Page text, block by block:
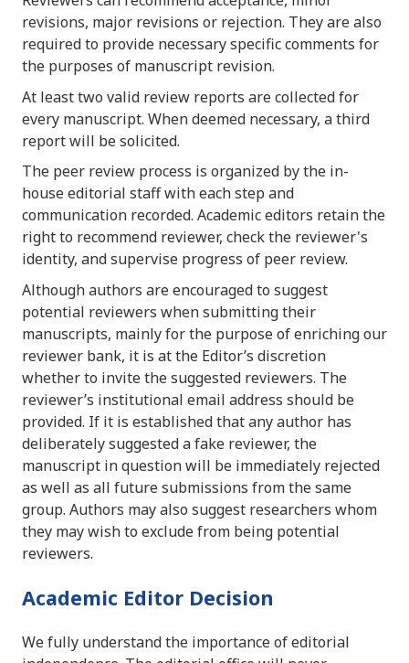
revisions, major revisions or rejection. They are also
required to provide necessary specific comments for
the purposes of manuscript revision.
At least two valid review reports are collected for
every manuscript. When deemed necessary, a third
report will be solicited.
The peer review process is organized by the in-
house editorial staff with each step and
communication recorded. Academic editors retain the
right to recommend reviewer, check the reviewer's
identity, and supervise progress of peer review.
Although authors are encouraged to suggest
potential reviewers when submitting their
manuscripts, mainly for the purpose of enriching our
reviewer bank, it is at the Editor’s discretion
whether to invite the suggested reviewers. The
reviewer’s institutional email address should be
provided. If it is established that any author has
deliberately suggested a fake reviewer, the
manuscript in question will be immediately rejected
as well as all future submissions from the same
group. Authors may also suggest researchers whom
they may wish to exclude from being potential
reviewers.
Academic Editor Decision
We fully understand the importance of editorial